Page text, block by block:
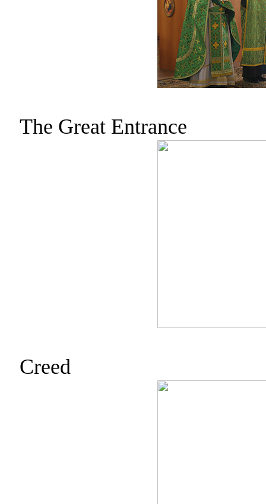
The Great Entrance
Creed